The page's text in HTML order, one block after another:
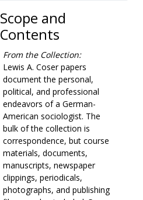
Scope and
Contents
From the Collection:
Lewis A. Coser papers
document the personal,
political, and professional
endeavors of a German-
American sociologist. The
bulk of the collection is
correspondence, but course
materials, documents,
manuscripts, newspaper
clippings, periodicals,
photographs, and publishing